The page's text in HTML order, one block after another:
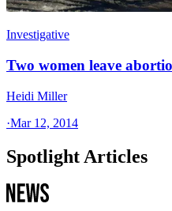
Investigative
Two women leave
Heidi Miller
·Mar 12, 2014
Spotlight Articles